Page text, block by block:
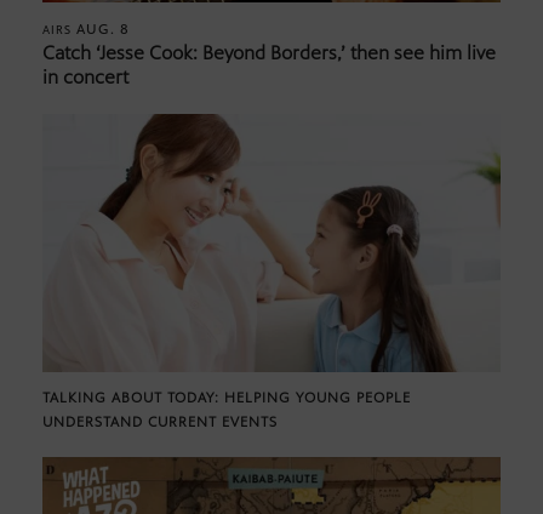
AIRS AUG. 8
Catch ‘Jesse Cook: Beyond Borders,’ then see him live
in concert
TALKING ABOUT TODAY: HELPING YOUNG PEOPLE
UNDERSTAND CURRENT EVENTS